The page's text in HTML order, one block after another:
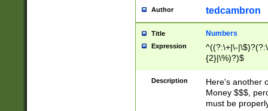
Author tedcambron
Title Numbers
Expression
^((?:\+|\-
{2}|\%)?)$
Description
Here's another
Money $$$,
must be